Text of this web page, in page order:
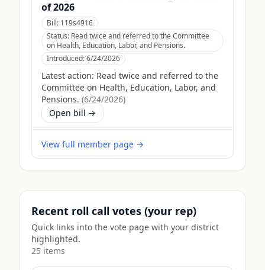
of 2026
Bill: 119s4916
Status: Read twice and referred to the Committee
on Health, Education, Labor, and Pensions.
Introduced:6/24/2026
Latest action: Read twice and referred to the
Committee on Health, Education, Labor, and
Pensions. (6/24/2026)
Open bill →
View full member page →
Recent roll call votes (your rep)
Quick links into the vote page with your district
highlighted.
25 items